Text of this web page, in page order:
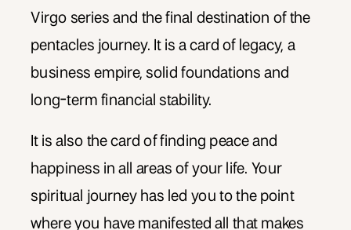
Virgo series and the final destination of the
pentacles journey. It is a card of legacy, a
business empire, solid foundations and
long-term financial stability.
It is also the card of finding peace and
happiness in all areas of your life. Your
spiritual journey has led you to the point
where you have manifested all that makes